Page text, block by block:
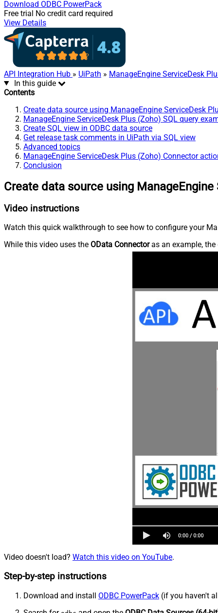
Download ODBC PowerPack
Free trial No credit card required
View Details
API Integration Hub » UiPath » ManageEngine ServiceDesk
In this guide
Contents
Create data source using ManageEngine ServiceDesk
ManageEngine ServiceDesk Plus (Zoho) SQL query
Create SQL view in ODBC data source
Get release task comments in UiPath via SQL view
Advanced topics
ManageEngine ServiceDesk Plus (Zoho) Connector
Conclusion
Create data source using
Video instructions
Watch this quick walkthrough to see how to configure your
While this video uses the OData Connectoras an example, the
Video doesn't load? Watch this video on YouTube.
Step-by-step instructions
Download and install ODBC PowerPack (if you haven't